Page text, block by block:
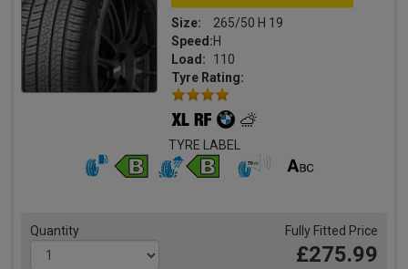
Size:
265/50 H 19
Speed:H
Load:
110
Tyre Rating:
TYRE LABEL
Quantity Fully Fitted Price
£275.99